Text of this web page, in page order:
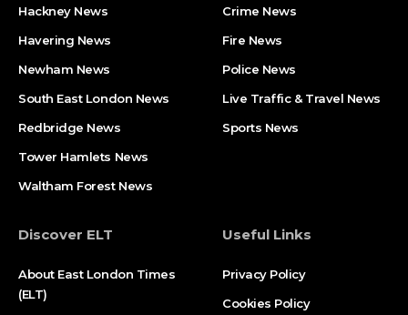
Hackney News
Havering News
Newham News
South East London News
Redbridge News
Tower Hamlets News
Waltham Forest News
Crime News​
Fire News
Police News
Live Traffic & Travel News
Sports News
Discover ELT
About East London Times
(ELT)
Useful Links
Privacy Policy
Cookies Policy